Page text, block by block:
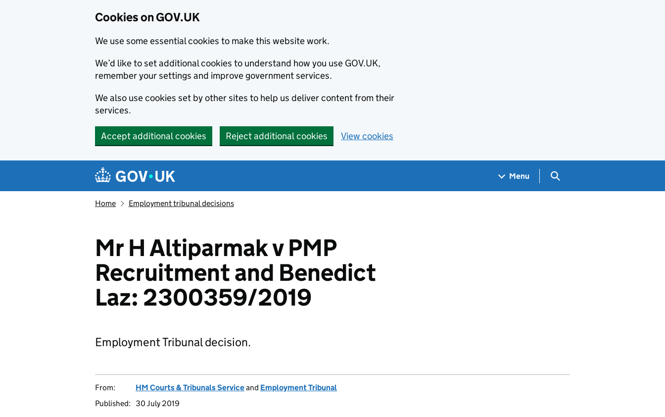
Cookies on GOV.UK
We use some essential cookies to make this website work.
We’d like to set additional cookies to understand how you use GOV.UK,
remember your settings and improve government services.
We also use cookies set by other sites to help us deliver content from their
services.
Accept additional cookies Reject additional cookies View cookies
Navigation menu
Menu Search GOV.UK
Home Employment tribunal decisions
Mr H Altiparmak v PMP
Recruitment and Benedict
Laz: 2300359/2019
Employment Tribunal decision.
From: HM Courts & Tribunals Serviceand Employment Tribunal
Published:
30 July 2019